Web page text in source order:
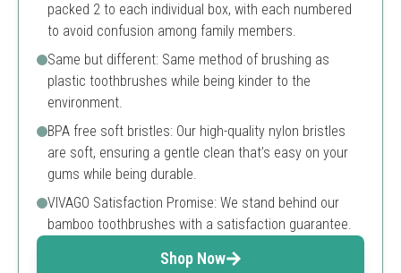
packed 2 to each individual box, with each numbered
to avoid confusion among family members.
Same but different: Same method of brushing as
plastic toothbrushes while being kinder to the
environment.
BPA free soft bristles: Our high-quality nylon bristles
are soft, ensuring a gentle clean that’s easy on your
gums while being durable.
VIVAGO Satisfaction Promise: We stand behind our
bamboo toothbrushes with a satisfaction guarantee.
Shop Now